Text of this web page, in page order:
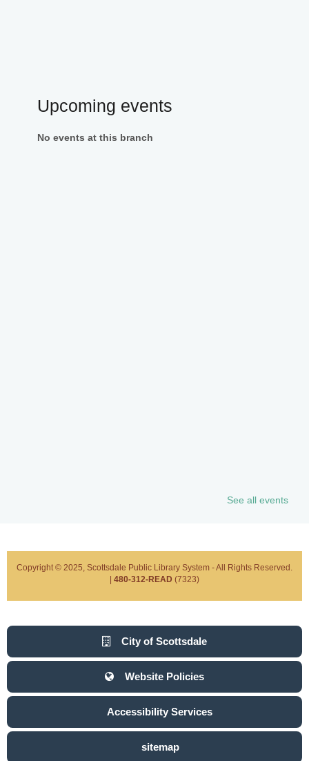
Upcoming events
No events at this branch
See all events
Copyright © 2025, Scottsdale Public Library System - All Rights Reserved.
| 480-312-READ (7323)
City of Scottsdale
Website Policies
Accessibility Services
sitemap